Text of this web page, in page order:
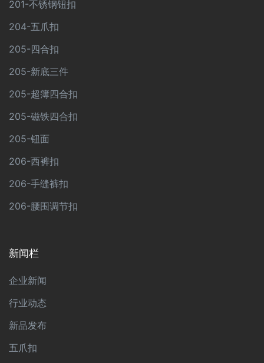
201-不锈钢钮扣
204-五爪扣
205-四合扣
205-新底三件
205-超簿四合扣
205-磁铁四合扣
205-钮面
206-西裤扣
206-手缝裤扣
206-腰围调节扣
新闻栏
企业新闻
行业动态
新品发布
五爪扣